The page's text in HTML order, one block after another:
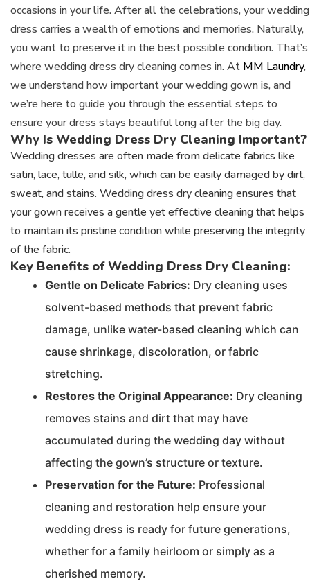
occasions in your life. After all the celebrations, your wedding
dress carries a wealth of emotions and memories. Naturally,
you want to preserve it in the best possible condition. That’s
where wedding dress dry cleaning comes in. At MM Laundry,
we understand how important your wedding gown is, and
we’re here to guide you through the essential steps to
ensure your dress stays beautiful long after the big day.
Why Is Wedding Dress Dry Cleaning Important?
Wedding dresses are often made from delicate fabrics like
satin, lace, tulle, and silk, which can be easily damaged by dirt,
sweat, and stains. Wedding dress dry cleaning ensures that
your gown receives a gentle yet effective cleaning that helps
to maintain its pristine condition while preserving the integrity
of the fabric.
Key Benefits of Wedding Dress Dry Cleaning:
Gentle on Delicate Fabrics: Dry cleaning uses
solvent-based methods that prevent fabric
damage, unlike water-based cleaning which can
cause shrinkage, discoloration, or fabric
stretching.
Restores the Original Appearance: Dry cleaning
removes stains and dirt that may have
accumulated during the wedding day without
affecting the gown’s structure or texture.
Preservation for the Future: Professional
cleaning and restoration help ensure your
wedding dress is ready for future generations,
whether for a family heirloom or simply as a
cherished memory.